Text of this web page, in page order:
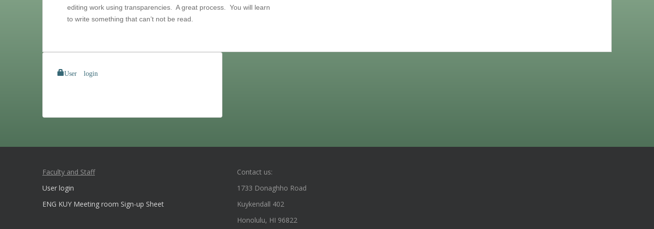
editing work using transparencies. A great process. You will learn
to write something that can’t not be read.
User login
Faculty and Staff
User login
ENG KUY Meeting room Sign-up Sheet
Contact us:
1733 Donaghho Road
Kuykendall 402
Honolulu, HI 96822